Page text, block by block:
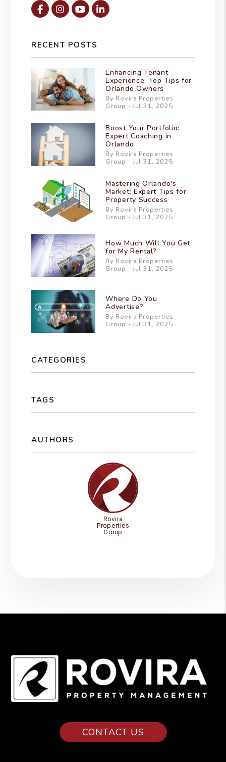
FacebookInstagram
YoutubeLinked In
RECENT POSTS
Enhancing Tenant
Experience: Top Tips for
Orlando Owners
By Rovira Properties
Group - Jul 31, 2025
Boost Your Portfolio:
Expert Coaching in
Orlando
By Rovira Properties
Group - Jul 31, 2025
Mastering Orlando's
Market: Expert Tips for
Property Success
By Rovira Properties
Group - Jul 31, 2025
How Much Will You Get
for My Rental?
By Rovira Properties
Group - Jul 31, 2025
Where Do You
Advertise?
By Rovira Properties
Group - Jul 31, 2025
CATEGORIES
TAGS
AUTHORS
Rovira
Properties
Group
CONTACT US